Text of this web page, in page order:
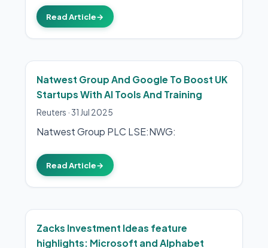
Read Article→
Natwest Group And Google To Boost UK
Startups With AI Tools And Training
Reuters ·31 Jul 2025
Natwest Group PLC LSE:NWG:
Read Article→
Zacks Investment Ideas feature
highlights: Microsoft and Alphabet